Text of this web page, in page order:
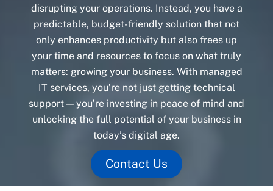
disrupting your operations. Instead, you have a
predictable, budget-friendly solution that not
only enhances productivity but also frees up
your time and resources to focus on what truly
matters: growing your business. With managed
IT services, you’re not just getting technical
support — you’re investing in peace of mind and
unlocking the full potential of your business in
today’s digital age.
Contact Us